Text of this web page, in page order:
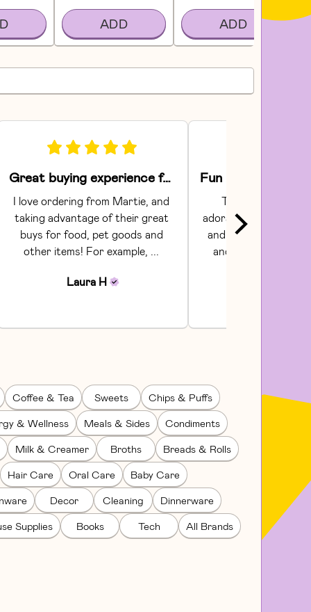
ADD ADD
Great buying experience for food and pet items!
I love ordering from Martie, and
taking advantage of their great
buys for food, pet goods and
other items! For example, ...
Laura H
The Areaware
adorable.  They had
and craftsmanship.
and shipping were
Coffee & Tea Sweets Chips & Puffs
& Wellness Meals & Sides Condiments
Milk & Creamer Broths Breads & Rolls
Hair Care Oral Care Baby Care
Decor Cleaning Dinnerware
Supplies Books Tech All Brands